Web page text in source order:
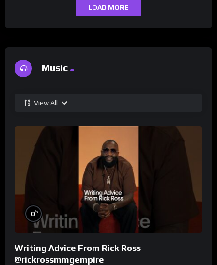
LOAD MORE
Music
View All
0%
Writing Advice From Rick Ross
@rickrossmmgempire